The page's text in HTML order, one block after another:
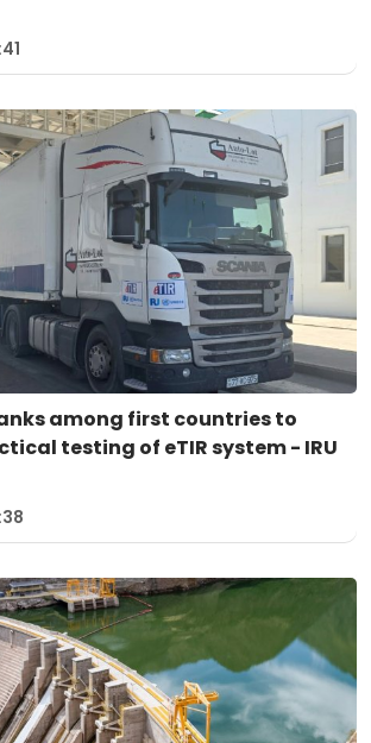
among first countries to
testing of eTIR system - IRU